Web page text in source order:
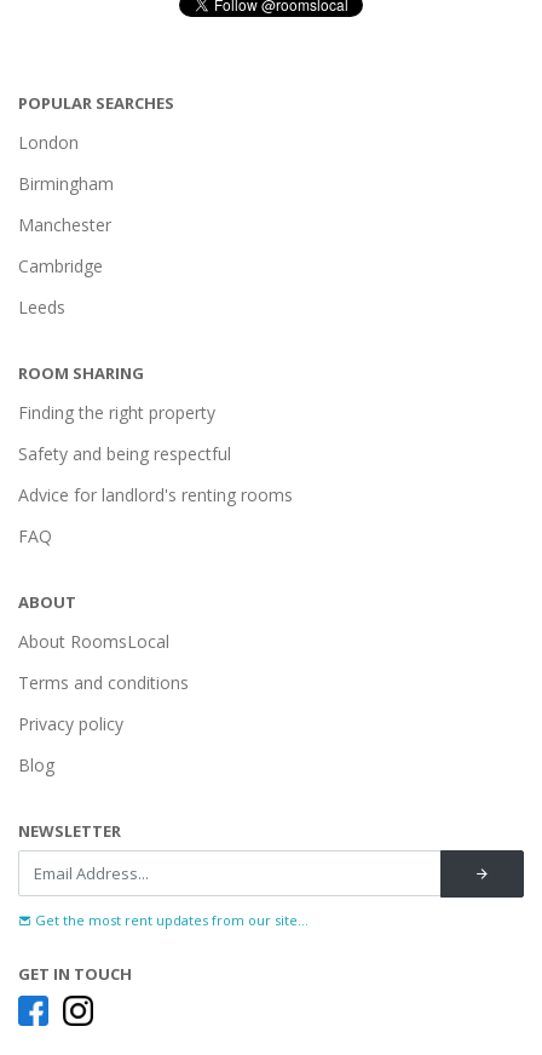
POPULAR SEARCHES
London
Birmingham
Manchester
Cambridge
Leeds
ROOM SHARING
Finding the right property
Safety and being respectful
Advice for landlord's renting rooms
FAQ
ABOUT
About RoomsLocal
Terms and conditions
Privacy policy
Blog
NEWSLETTER
Get the most rent updates from our site...
GET IN TOUCH